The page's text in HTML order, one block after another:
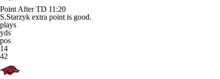
Point After TD 11:20
S.Starzyk extra point is good.
plays
yds
pos
14
42